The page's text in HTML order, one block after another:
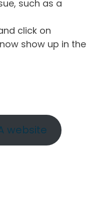
such as a
click on
show up in the
website